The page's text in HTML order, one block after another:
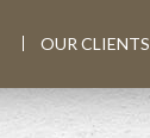
OUR CLIENTS